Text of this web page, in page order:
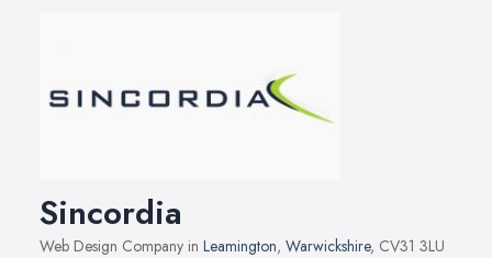
Sincordia
Web Design Company in Leamington, Warwickshire, CV31 3LU